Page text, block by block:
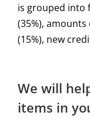
is grouped into
(35%),
(15%), new
We will
items in